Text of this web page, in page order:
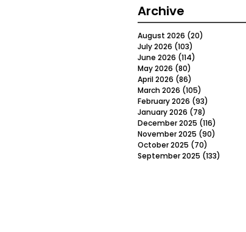
Archive
August 2026 (20)
July 2026 (103)
June 2026 (114)
May 2026 (80)
April 2026 (86)
March 2026 (105)
February 2026 (93)
January 2026 (78)
December 2025 (116)
November 2025 (90)
October 2025 (70)
September 2025 (133)